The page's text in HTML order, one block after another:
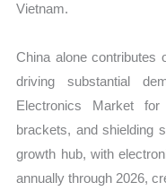
Vietnam.
China alone contributes
driving substantial
Electronics Market
brackets, and shielding
growth hub, with
annually through 2026,